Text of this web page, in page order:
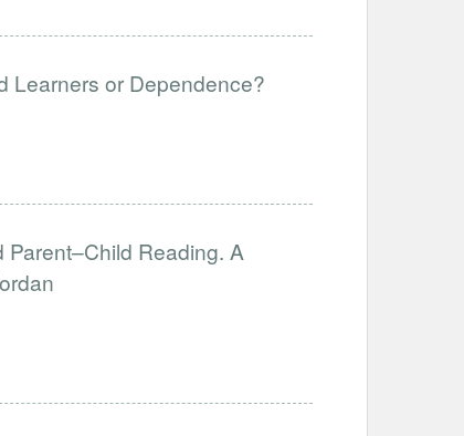
Learners or Dependence?
Reading. A